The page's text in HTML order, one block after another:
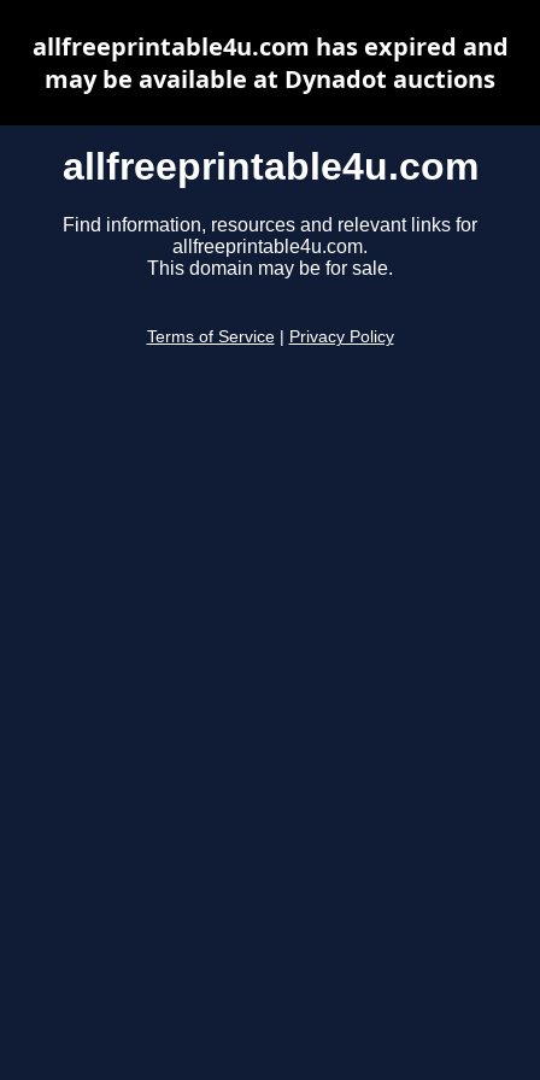
allfreeprintable4u.com
Find information, resources and relevant links for
allfreeprintable4u.com.
This domain may be for sale.
Terms of Service Privacy Policy
allfreeprintable4u.com has expired and
may be available at Dynadot auctions